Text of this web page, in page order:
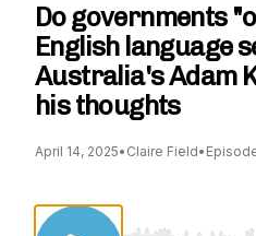
Do governments
English language
Australia's Adam
his thoughts
April 14, 2025• Claire Field•